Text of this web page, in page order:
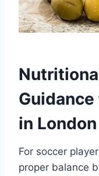
in London
For soccer
proper balance